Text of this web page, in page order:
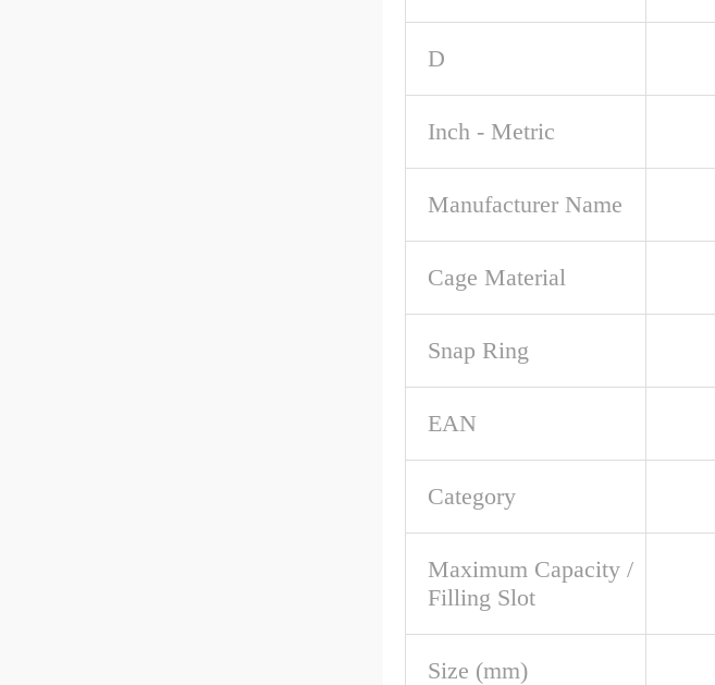
D
Inch - Metric
Manufacturer Name
Cage Material
Snap Ring
EAN
Category
Maximum Capacity /
Filling Slot
Size (mm)